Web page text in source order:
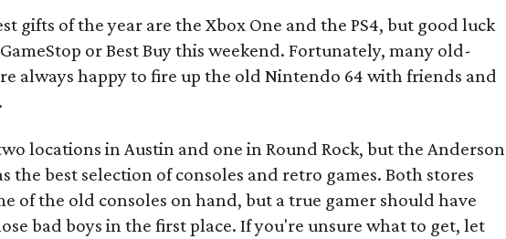
gifts of the year are the Xbox One and the PS4, but good luck
or Best Buy this weekend. Fortunately, many old-
always happy to fire up the old Nintendo 64 with friends and
.
locations in Austin and one in Round Rock, but the Anderson
the best selection of consoles and retro games. Both stores
of the old consoles on hand, but a true gamer should have
bad boys in the first place. If you're unsure what to get, let